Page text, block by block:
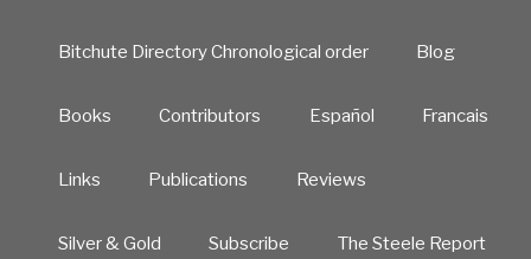
Bitchute Directory Chronological order Blog
Books Contributors Español Francais
Links Publications Reviews
Silver & Gold Subscribe The Steele Report